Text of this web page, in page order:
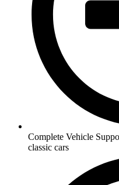
Complete Vehicle
classic cars